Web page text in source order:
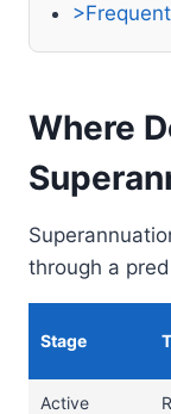
Where
through a
Stage
Active